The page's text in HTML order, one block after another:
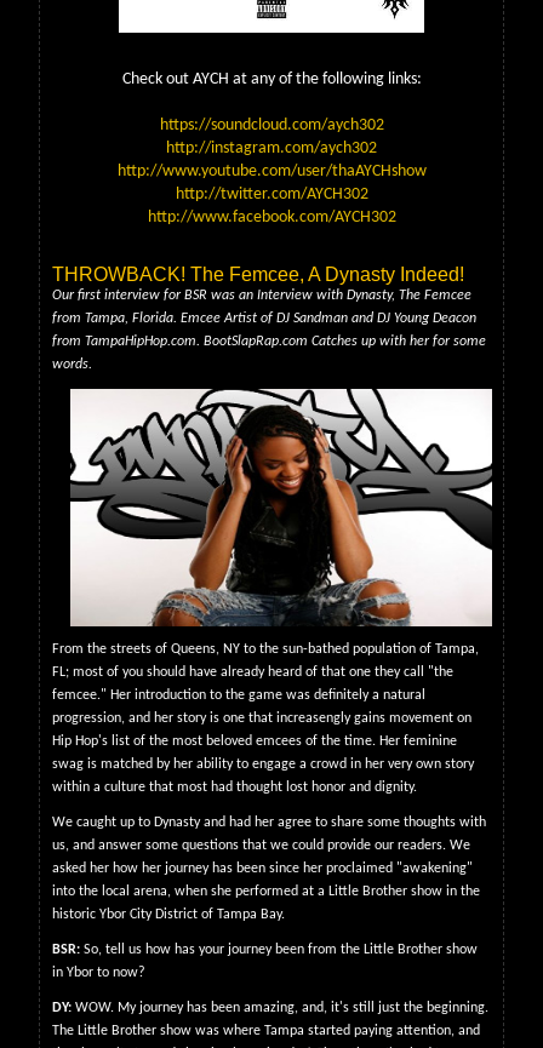
Check out AYCH at any of the following links:
https://soundcloud.com/aych302
http://instagram.com/aych302
http://www.youtube.com/user/thaAYCHshow
http://twitter.com/AYCH302
http://www.facebook.com/AYCH302
THROWBACK! The Femcee, A Dynasty Indeed!
Our first interview for BSR was an Interview with Dynasty, The Femcee
from Tampa, Florida. Emcee Artist of DJ Sandman and DJ Young Deacon
from TampaHipHop.com. BootSlapRap.com Catches up with her for some
words.
From the streets of Queens, NY to the sun-bathed population of Tampa,
FL; most of you should have already heard of that one they call "the
femcee." Her introduction to the game was definitely a natural
progression, and her story is one that increasengly gains movement on
Hip Hop's list of the most beloved emcees of the time. Her feminine
swag is matched by her ability to engage a crowd in her very own story
within a culture that most had thought lost honor and dignity.
We caught up to Dynasty and had her agree to share some thoughts with
us, and answer some questions that we could provide our readers. We
asked her how her journey has been since her proclaimed "awakening"
into the local arena, when she performed at a Little Brother show in the
historic Ybor City District of Tampa Bay.
BSR: So, tell us how has your journey been from the Little Brother show
in Ybor to now?
DY: WOW. My journey has been amazing, and, it's still just the beginning.
The Little Brother show was where Tampa started paying attention, and